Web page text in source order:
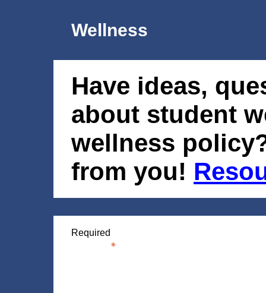
Wellness
Have ideas,
about student
wellness
from you!
Required